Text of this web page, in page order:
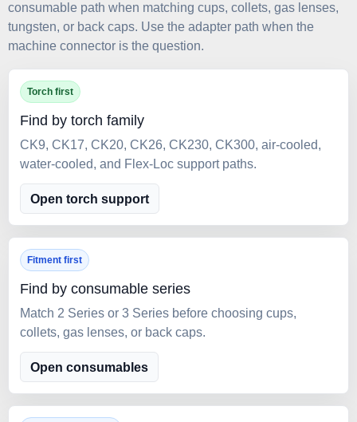
consumable path when matching cups, collets, gas lenses,
tungsten, or back caps. Use the adapter path when the
machine connector is the question.
Torch first
Find by torch family
CK9, CK17, CK20, CK26, CK230, CK300, air-cooled,
water-cooled, and Flex-Loc support paths.
Open torch support
Fitment first
Find by consumable series
Match 2 Series or 3 Series before choosing cups,
collets, gas lenses, or back caps.
Open consumables